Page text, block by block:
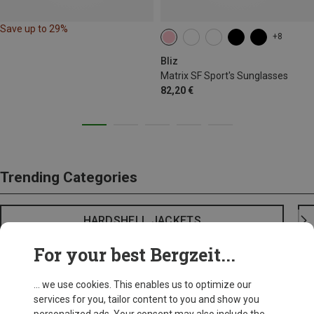
Save up to 29%
+8
Bliz
Matrix SF Sport's Sunglasses
82,20 €
Trending Categories
HARDSHELL JACKETS
For your best Bergzeit...
... we use cookies. This enables us to optimize our
services for you, tailor content to you and show you